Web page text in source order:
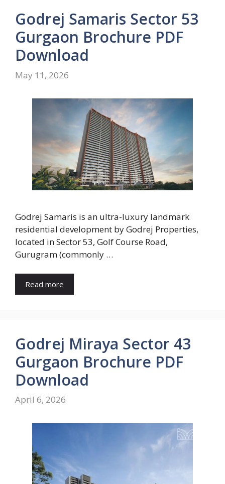
Godrej Samaris Sector 53
Gurgaon Brochure PDF
Download
May 11, 2026
Godrej Samaris is an ultra-luxury landmark
residential development by Godrej Properties,
located in Sector 53, Golf Course Road,
Gurugram (commonly …
Read more
Godrej Miraya Sector 43
Gurgaon Brochure PDF
Download
April 6, 2026